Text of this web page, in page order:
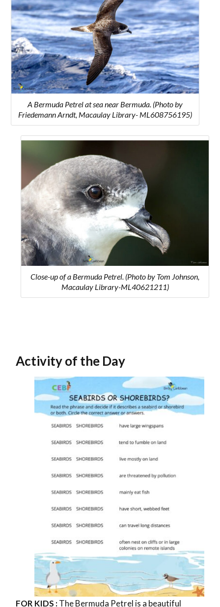
A Bermuda Petrel at sea near Bermuda. (Photo by
Friedemann Arndt, Macaulay Library- ML608756195)
Close-up of a Bermuda Petrel. (Photo by Tom Johnson,
Macaulay Library-ML40621211)
Activity of the Day
FOR KIDS :The Bermuda Petrel is a beautiful